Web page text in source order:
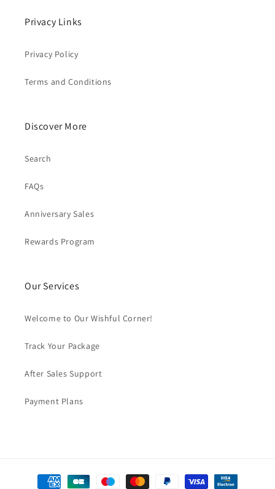
Privacy Links
Privacy Policy
Terms and Conditions
Discover More
Search
FAQs
Anniversary Sales
Rewards Program
Our Services
Welcome to Our Wishful Corner!
Track Your Package
After Sales Support
Payment Plans
Payment